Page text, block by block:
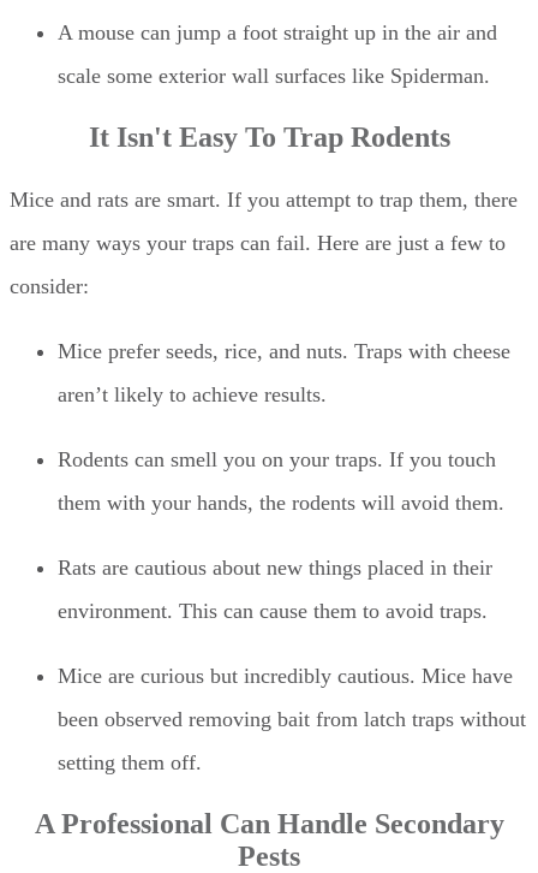
A mouse can jump a foot straight up in the air and
scale some exterior wall surfaces like Spiderman.
It Isn't Easy To Trap Rodents
Mice and rats are smart. If you attempt to trap them, there
are many ways your traps can fail. Here are just a few to
consider:
Mice prefer seeds, rice, and nuts. Traps with cheese
aren’t likely to achieve results.
Rodents can smell you on your traps. If you touch
them with your hands, the rodents will avoid them.
Rats are cautious about new things placed in their
environment. This can cause them to avoid traps.
Mice are curious but incredibly cautious. Mice have
been observed removing bait from latch traps without
setting them off.
A Professional Can Handle Secondary
Pests